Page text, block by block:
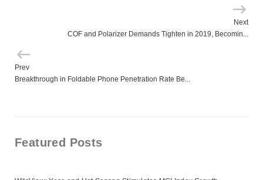
Next
COF and Polarizer Demands Tighten in 2019, Becomin...
Prev
Breakthrough in Foldable Phone Penetration Rate Be...
Featured Posts